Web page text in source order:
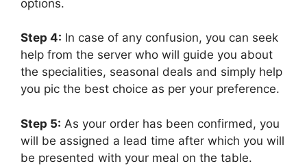
options.
Step 4: In case of any confusion, you can seek
help from the server who will guide you about
the specialities, seasonal deals and simply help
you pic the best choice as per your preference.
Step 5: As your order has been confirmed, you
will be assigned a lead time after which you will
be presented with your meal on the table.